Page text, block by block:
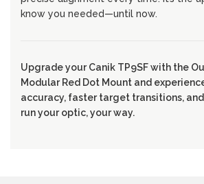
know you needed—until now.
Upgrade your Canik TP9SF with the
Modular Red Dot Mount and
accuracy, faster target transitions,
run your optic, your way.